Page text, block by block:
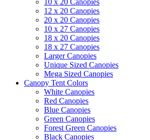
10 x 20 Canopies
12 x 20 Canopies
20 x 20 Canopies
10 x 27 Canopies
18 x 20 Canopies
18 x 27 Canopies
Larger Canopies
Unique Sized Canopies
Mega Sized Canopies
Canopy Tent Colors
White Canopies
Red Canopies
Blue Canopies
Green Canopies
Forest Green Canopies
Black Canopies